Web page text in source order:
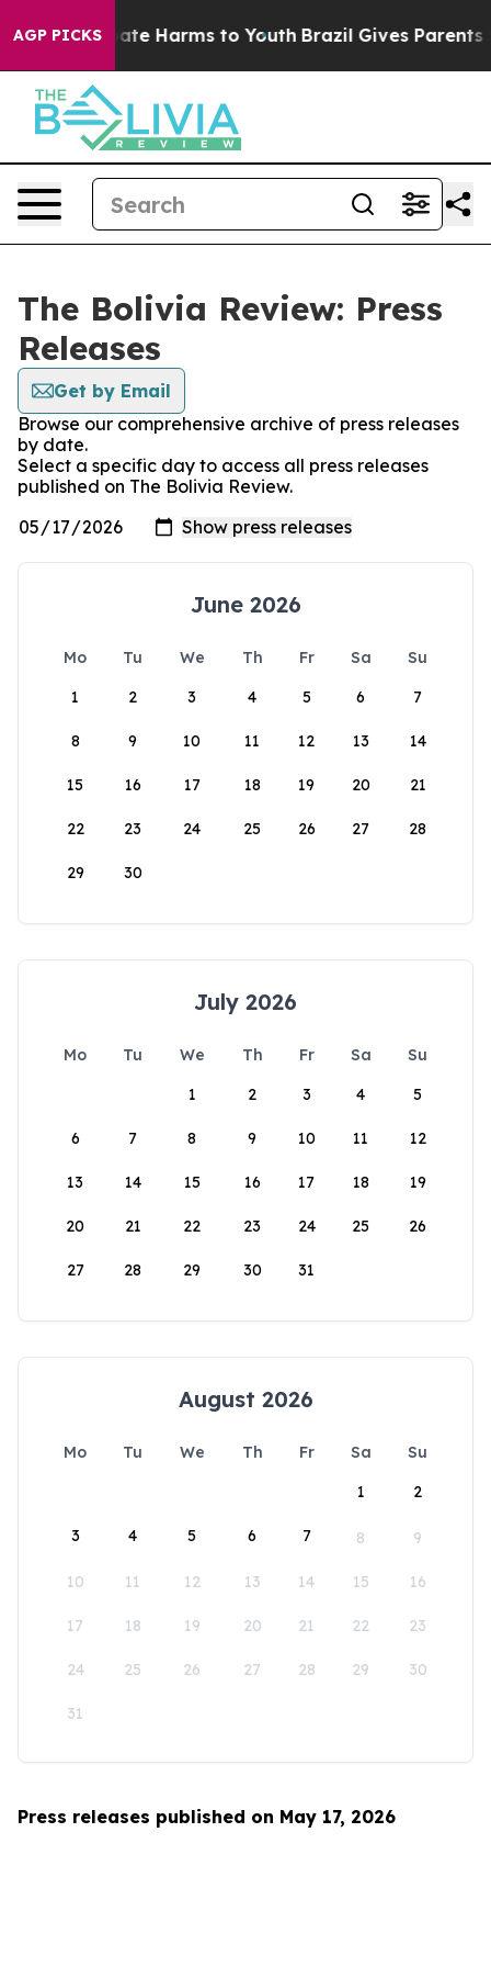
AGP PICKS
to Abate Harms to Youth Brazil Gives Parents
The Bolivia Review: Press
Releases
Get by Email
Browse our comprehensive archive of press releases
by date.
Select a specific day to access all press releases
published on The Bolivia Review.
June 2026
Mo Tu We Th Fr Sa
Su
1
2 3 4 5 6 7
8 9 10 11 12 13 14
15 16 17 18 19 20 21
22 23 24 25 26 27 28
29 30
July 2026
Mo Tu We Th Fr Sa
Su
1
2 3 4 5
6 7 8 9 10 11 12
13 14 15 16 17 18 19
20 21 22 23 24 25 26
27 28 29 30 31
August 2026
Mo Tu We Th Fr Sa
Su
1
2
3 4 5 6 7 8 9
10 11 12 13 14 15 16
17 18 19 20 21 22 23
24 25 26 27 28 29 30
31
Press releases published on May 17, 2026